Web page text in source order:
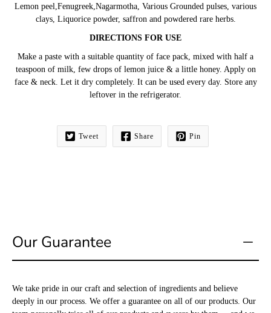
Lemon peel,Fenugreek,Nagarmotha, Various Grounded pulses, various
clays, Liquorice powder, saffron and powdered rare herbs.
DIRECTIONS FOR USE
Make a paste with a suitable quantity of face pack, mixed with half a
teaspoon of milk, few drops of lemon juice & a little honey. Apply on
face & neck. Let it dry completely. It can be used every day. Store any
leftover in the refrigerator.
Tweet Share Pin
Our Guarantee
We take pride in our craft and selection of ingredients and believe
deeply in our process. We offer a guarantee on all of our products. Our